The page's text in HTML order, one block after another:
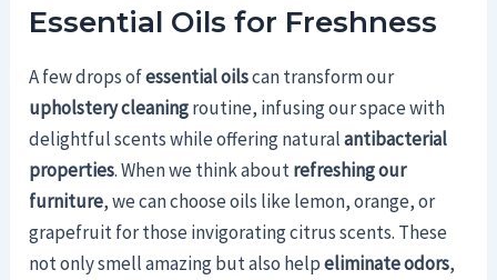
Essential Oils for Freshness
A few drops ofessential oilscan transform our
upholstery cleaningroutine, infusing our space with
delightful scents while offering naturalantibacterial
properties. When we think aboutrefreshing our
furniture, we can choose oils like lemon, orange, or
grapefruit for those invigorating citrus scents. These
not only smell amazing but also helpeliminate odors,